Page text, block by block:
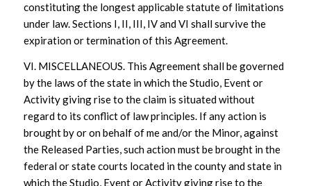
constituting the longest applicable statute of limitations
under law. Sections I, II, III, IV and VI shall survive the
expiration or termination of this Agreement.
VI. MISCELLANEOUS. This Agreement shall be governed
by the laws of the state in which the Studio, Event or
Activity giving rise to the claim is situated without
regard to its conflict of law principles. If any action is
brought by or on behalf of me and/or the Minor, against
the Released Parties, such action must be brought in the
federal or state courts located in the county and state in
which the Studio, Event or Activity giving rise to the